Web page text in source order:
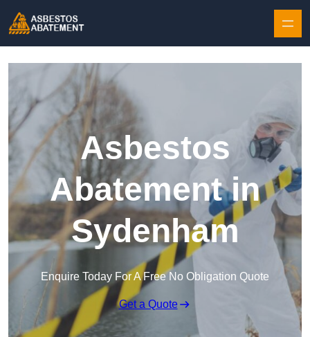
Asbestos
Abatement in
Sydenham
Enquire Today For A Free No Obligation Quote
Get a Quote